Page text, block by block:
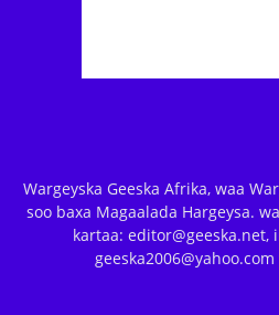
Wargeyska Geeska Afrika, waa
soo baxa Magaalada Hargeysa.
kartaa: editor@geeska.net,